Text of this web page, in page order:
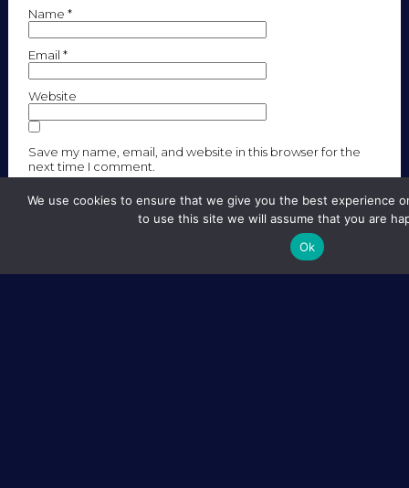
Name*
Email*
Website
Save my name, email, and website in this browser for the
next time I comment.
SITE MAP LEGAL NOTICE
We use cookies to ensure that we give you the best experience
to use this site we will assume that you are
Ok